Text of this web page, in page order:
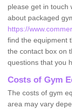
please get in touch
about packaged
https://
find the equipment
the contact box on
questions that you
Costs of Gym
The costs of gym
area may vary